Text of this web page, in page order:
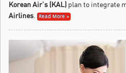
Korean Air’s (KAL) plan to integrate
Airlines
Read More »